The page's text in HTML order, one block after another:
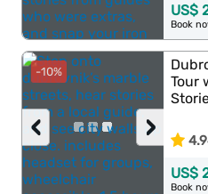
US$
Book
-10%
›
‹
Tour
US$
Book